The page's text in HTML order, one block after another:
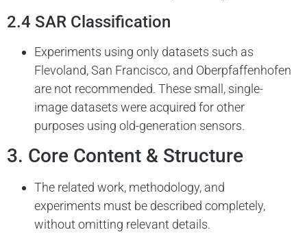
2.4 SAR Classification
Experiments using only datasets such as
Flevoland, San Francisco, and Oberpfaffenhofen
are not recommended. These small, single-
image datasets were acquired for other
purposes using old-generation sensors.
3. Core Content & Structure
The related work, methodology, and
experiments must be described completely,
without omitting relevant details.